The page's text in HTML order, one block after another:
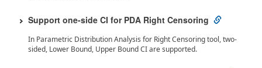
Support one-side CI for PDA Right Censoring
In Parametric Distribution Analysis for Right Censoring tool, two-
sided, Lower Bound, Upper Bound CI are supported.